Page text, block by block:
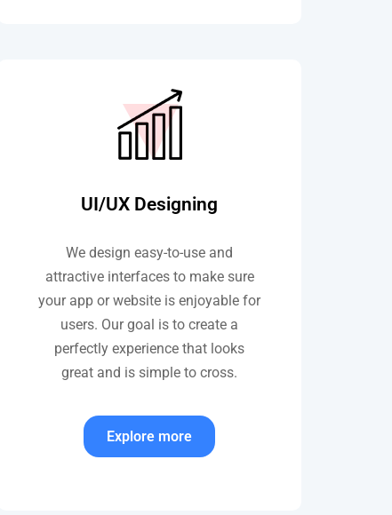
UI/UX Designing
We design easy-to-use and
attractive interfaces to make sure
your app or website is enjoyable for
users. Our goal is to create a
perfectly experience that looks
great and is simple to cross.
Explore more